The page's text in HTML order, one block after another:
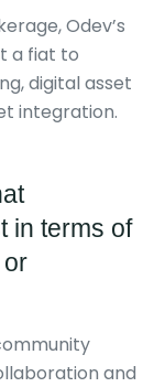
Odev’s
a fiat to
digital asset
integration.
in terms of
and